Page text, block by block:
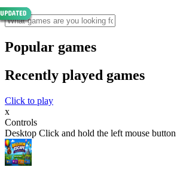
Popular games
Recently played games
Click to play
x
Controls
Desktop Click and hold the left mouse